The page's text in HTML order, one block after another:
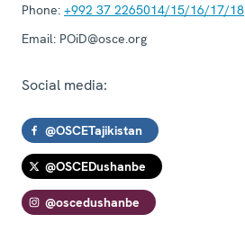
Phone: +992 37 2265014/15/16/17/18
Email: POiD@osce.org
Social media:
@OSCETajikistan
@OSCEDushanbe
@oscedushanbe